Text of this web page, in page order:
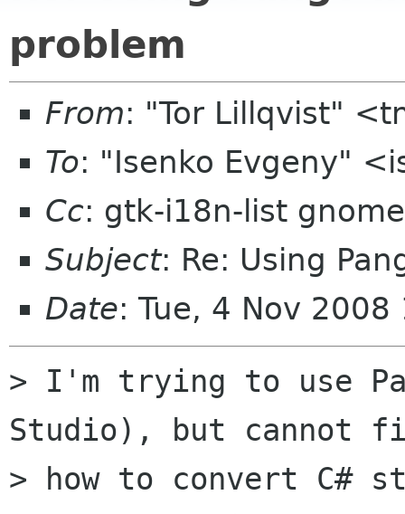
problem
From: "Tor Lillqvist"
To: "Isenko Evgeny"
Cc: gtk-i18n-list
Subject: Re: Using
Date: Tue, 4 Nov
> I'm trying to use
Studio), but cannot
> how to convert C#